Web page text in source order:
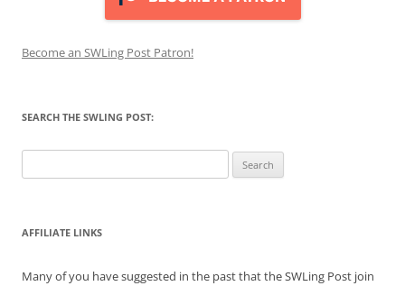
Become an SWLing Post Patron!
SEARCH THE SWLING POST:
for:
AFFILIATE LINKS
Many of you have suggested in the past that the SWLing Post join